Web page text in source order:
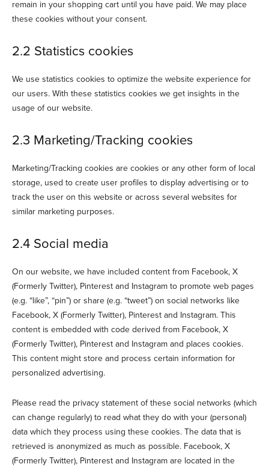
remain in your shopping cart until you have paid. We may place
these cookies without your consent.
2.2 Statistics cookies
We use statistics cookies to optimize the website experience for
our users. With these statistics cookies we get insights in the
usage of our website.
2.3 Marketing/Tracking cookies
Marketing/Tracking cookies are cookies or any other form of local
storage, used to create user profiles to display advertising or to
track the user on this website or across several websites for
similar marketing purposes.
2.4 Social media
On our website, we have included content from Facebook, X
(Formerly Twitter), Pinterest and Instagram to promote web pages
(e.g. “like”, “pin”) or share (e.g. “tweet”) on social networks like
Facebook, X (Formerly Twitter), Pinterest and Instagram. This
content is embedded with code derived from Facebook, X
(Formerly Twitter), Pinterest and Instagram and places cookies.
This content might store and process certain information for
personalized advertising.
Please read the privacy statement of these social networks (which
can change regularly) to read what they do with your (personal)
data which they process using these cookies. The data that is
retrieved is anonymized as much as possible. Facebook, X
(Formerly Twitter), Pinterest and Instagram are located in the